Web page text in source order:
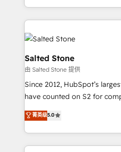
countries ★ AI-first,
obsessed INSIDEA helps growing companies turn
HubSpot into a revenue
team, migrate your data,
workflows that drive
your time zone. What we do: ➤ Onboarding: Live in
weeks, with workflows built
not a template. ➤ Migration:
CRM. Zero downtime, full
Implementation: Configure
revenue process. Sales,
Salted Stone
由 Salted Stone 提供
Since 2012, HubSpot’s
have counted on S2 for
management, systems
solutions that deliver
transform brand experiences As one of the few
service creative agencies in
菁英级5.0